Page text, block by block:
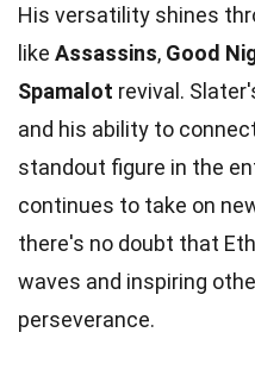
His versatility shines
like Assassins, Good
Spamalot revival.
and his ability to
standout figure in the
continues to take on
there's no doubt that
waves and inspiring
perseverance.